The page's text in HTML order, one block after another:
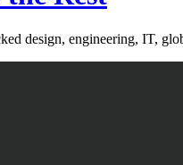
design, engineering,